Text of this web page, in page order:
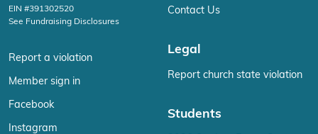
EIN #391302520
See Fundraising Disclosures
Report a violation
Member sign in
Facebook
Instagram
Contact Us
Legal
Report church state violation
Students